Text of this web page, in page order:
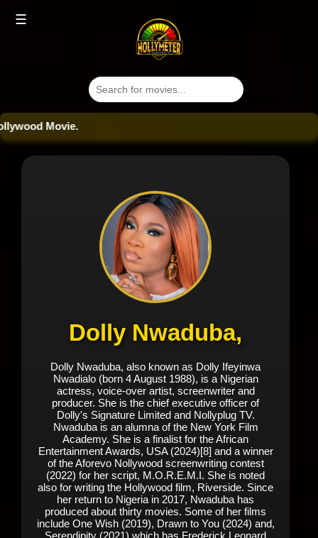
☰
Movie.
Dolly Nwaduba,
Dolly Nwaduba, also known as Dolly Ifeyinwa
Nwadialo (born 4 August 1988), is a Nigerian
actress, voice-over artist, screenwriter and
producer. She is the chief executive officer of
Dolly's Signature Limited and Nollyplug TV.
Nwaduba is an alumna of the New York Film
Academy. She is a finalist for the African
Entertainment Awards, USA (2024)[8] and a winner
of the Aforevo Nollywood screenwriting contest
(2022) for her script, M.O.R.E.M.I. She is noted
also for writing the Hollywood film, Riverside. Since
her return to Nigeria in 2017, Nwaduba has
produced about thirty movies. Some of her films
include One Wish (2019), Drawn to You (2024) and,
Serendipity (2021) which has Frederick Leonard